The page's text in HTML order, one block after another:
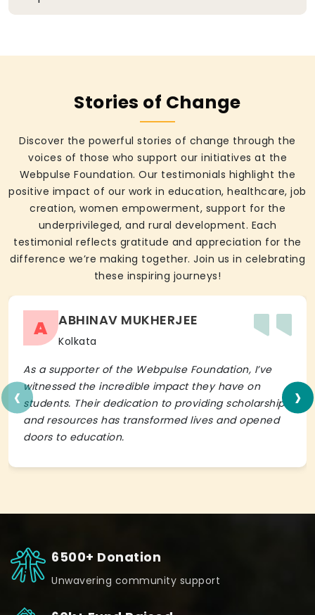
Stories of Change
Discover the powerful stories of change through the
voices of those who support our initiatives at the
Webpulse Foundation. Our testimonials highlight the
positive impact of our work in education, healthcare, job
creation, women empowerment, support for the
underprivileged, and rural development. Each
testimonial reflects gratitude and appreciation for the
difference we’re making together. Join us in celebrating
these inspiring journeys!
A ABHINAV MUKHERJEE
Kolkata
As a supporter of the Webpulse Foundation, I’ve
witnessed the incredible impact they have on
students. Their dedication to providing scholarships
and resources has transformed lives and opened
doors to education.
‹ ›
6500+ Donation
Unwavering community support